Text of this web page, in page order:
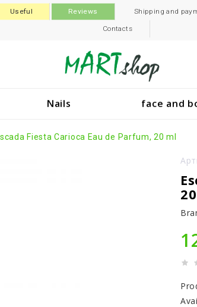
Useful Reviews Shipping and
Contacts
Nails face and
Fiesta Carioca Eau de Parfum, 20 ml